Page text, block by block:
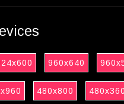
960x640
480x800 480x360